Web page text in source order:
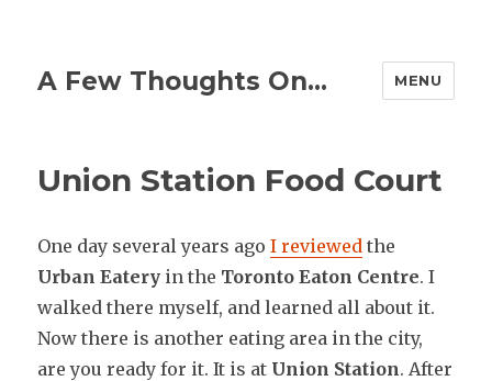
A Few Thoughts On… MENU
Union Station Food Court
One day several years agoI reviewed the
Urban Eatery in the Toronto Eaton Centre. I
walked there myself, and learned all about it.
Now there is another eating area in the city,
are you ready for it. It is at Union Station. After